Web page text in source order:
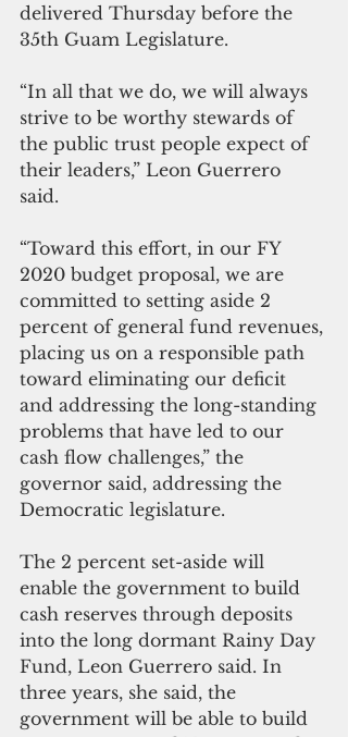
delivered Thursday before the
35th Guam Legislature.
“In all that we do, we will always
strive to be worthy stewards of
the public trust people expect of
their leaders,” Leon Guerrero
said.
“Toward this effort, in our FY
2020 budget proposal, we are
committed to setting aside 2
percent of general fund revenues,
placing us on a responsible path
toward eliminating our deficit
and addressing the long-standing
problems that have led to our
cash flow challenges,” the
governor said, addressing the
Democratic legislature.
The 2 percent set-aside will
enable the government to build
cash reserves through deposits
into the long dormant Rainy Day
Fund, Leon Guerrero said. In
three years, she said, the
government will be able to build